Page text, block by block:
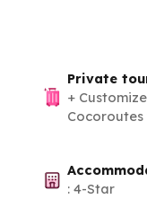
Private
+
: 4-Star